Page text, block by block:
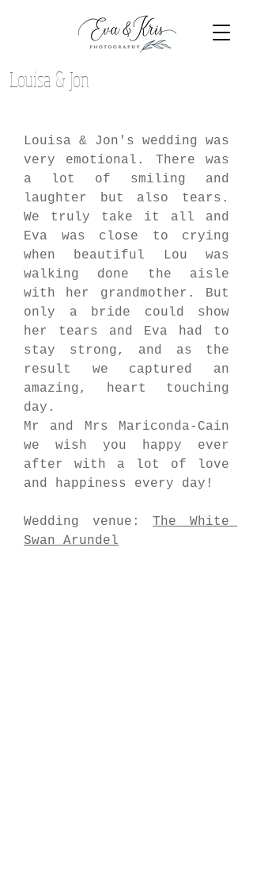
Louisa & Jon
Louisa & Jon's wedding was
very emotional. There was
a lot of smiling and
laughter but also tears.
We truly take it all and
Eva was close to crying
when beautiful Lou was
walking done the aisle
with her grandmother. But
only a bride could show
her tears and Eva had to
stay strong, and as the
result we captured an
amazing, heart touching
day.
Mr and Mrs Mariconda-Cain
we wish you happy ever
after with a lot of love
and happiness every day!
Wedding venue: The White
Swan Arundel